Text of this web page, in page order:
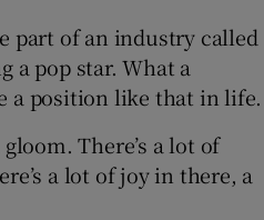
part of an industry called
a pop star. What a
a position like that in life.
There’s a lot of
a lot of joy in there, a